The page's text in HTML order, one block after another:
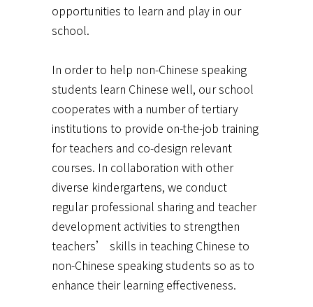
opportunities to learn and play in our
school.
In order to help non-Chinese speaking
students learn Chinese well, our school
cooperates with a number of tertiary
institutions to provide on-the-job training
for teachers and co-design relevant
courses. In collaboration with other
diverse kindergartens, we conduct
regular professional sharing and teacher
development activities to strengthen
teachers’ skills in teaching Chinese to
non-Chinese speaking students so as to
enhance their learning effectiveness.